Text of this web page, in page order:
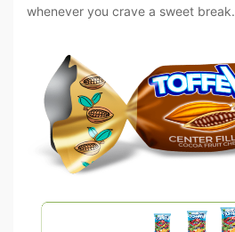
whenever you crave a sweet break.